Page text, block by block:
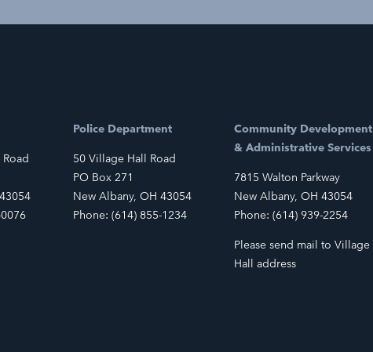
Police Department
50 Village Hall Road
PO Box 271
New Albany, OH 43054
Phone: (614) 855-1234
Community Development
& Administrative Services
7815 Walton Parkway
New Albany, OH 43054
Phone: (614) 939-2254
Please send mail to Village
Hall address